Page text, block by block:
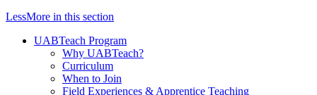
LessMore in this section
UABTeach Program
Why UABTeach?
Curriculum
When to Join
Field Experiences & Apprentice Teaching